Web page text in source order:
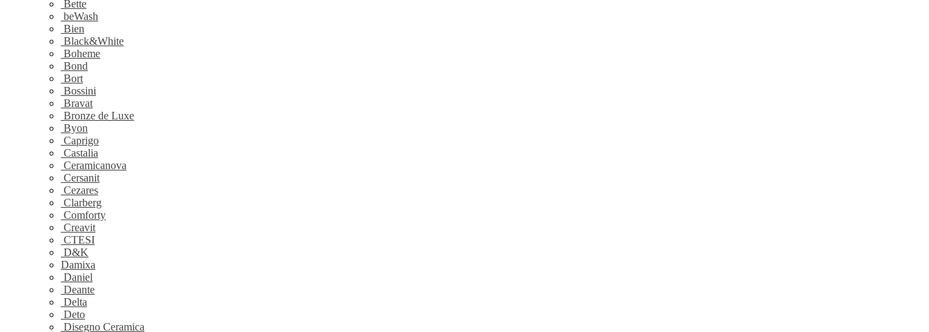
Bette
beWash
Bien
Black&White
Boheme
Bond
Bort
Bossini
Bravat
Bronze de Luxe
Byon
Caprigo
Castalia
Ceramicanova
Cersanit
Cezares
Clarberg
Comforty
Creavit
CTESI
D&K
Damixa
Daniel
Deante
Delta
Deto
Disegno Ceramica